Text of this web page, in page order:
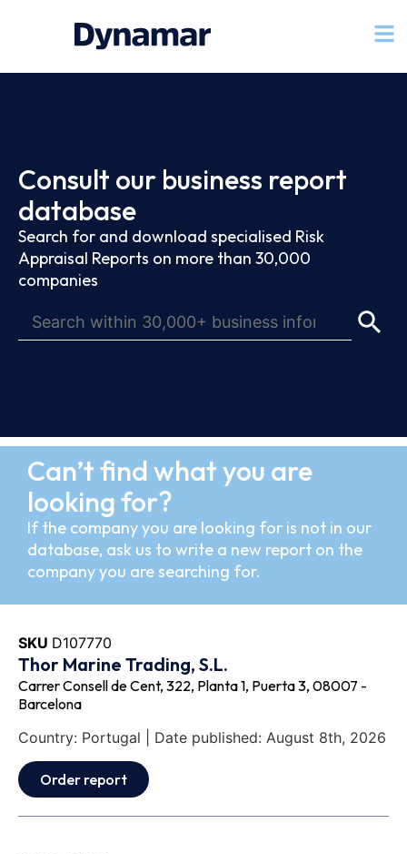
Consult our business report
database
Search for and download specialised Risk
Appraisal Reports on more than 30,000
companies
Can’t find what you are
looking for?
If the company you are looking for is not in our
database, ask us to write a new report on the
company you are searching for.
SKU D107770
Thor Marine Trading, S.L.
Carrer Consell de Cent, 322, Planta 1, Puerta 3, 08007 -
Barcelona
Country: Portugal | Date published: August 8th, 2026
Order report